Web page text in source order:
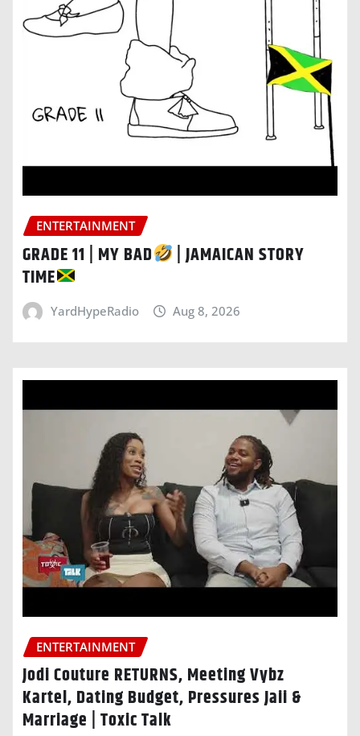
ENTERTAINMENT
GRADE 11 | MY BAD
| JAMAICAN STORY
TIME
YardHypeRadio Aug 8, 2026
ENTERTAINMENT
Jodi Couture RETURNS, Meeting Vybz
Kartel, Dating Budget, Pressures Jaii &
Marriage | Toxic Talk